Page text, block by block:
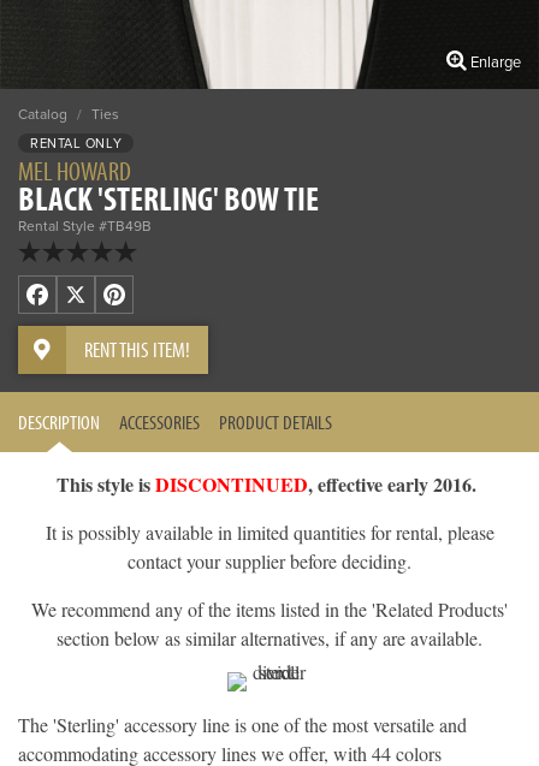
Enlarge
Catalog / Ties
RENTAL ONLY
MEL HOWARD
BLACK 'STERLING' BOW TIE
Rental Style #TB49B
Facebook
X Pinterest
RENT THIS ITEM!
DESCRIPTION ACCESSORIES PRODUCT DETAILS
This style isDISCONTINUED, effective early 2016.
It is possibly available in limited quantities for rental, please
contact your supplier before deciding.
We recommend any of the items listed in the 'Related Products'
section below as similar alternatives, if any are available.
The 'Sterling' accessory line is one of the most versatile and
accommodating accessory lines we offer, with 44 colors